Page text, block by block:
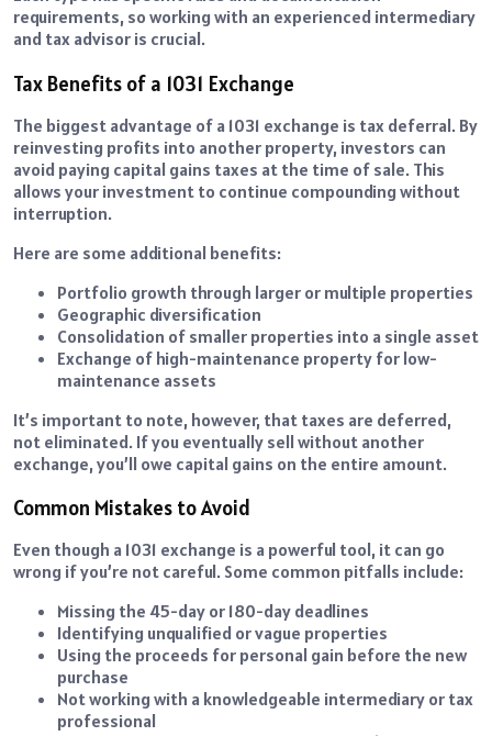
requirements, so working with an experienced intermediary
and tax advisor is crucial.
Tax Benefits of a 1031 Exchange
The biggest advantage of a 1031 exchange is tax deferral. By
reinvesting profits into another property, investors can
avoid paying capital gains taxes at the time of sale. This
allows your investment to continue compounding without
interruption.
Here are some additional benefits:
Portfolio growth through larger or multiple properties
Geographic diversification
Consolidation of smaller properties into a single asset
Exchange of high-maintenance property for low-
maintenance assets
It’s important to note, however, that taxes are deferred,
not eliminated. If you eventually sell without another
exchange, you’ll owe capital gains on the entire amount.
Common Mistakes to Avoid
Even though a 1031 exchange is a powerful tool, it can go
wrong if you’re not careful. Some common pitfalls include:
Missing the 45-day or 180-day deadlines
Identifying unqualified or vague properties
Using the proceeds for personal gain before the new
purchase
Not working with a knowledgeable intermediary or tax
professional